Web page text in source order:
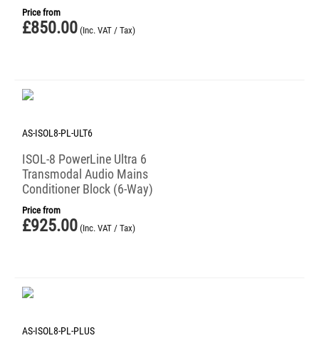
Price from
£850.00 (Inc. VAT / Tax)
AS-ISOL8-PL-ULT6
ISOL-8 PowerLine Ultra 6
Transmodal Audio Mains
Conditioner Block (6-Way)
Price from
£925.00 (Inc. VAT / Tax)
AS-ISOL8-PL-PLUS